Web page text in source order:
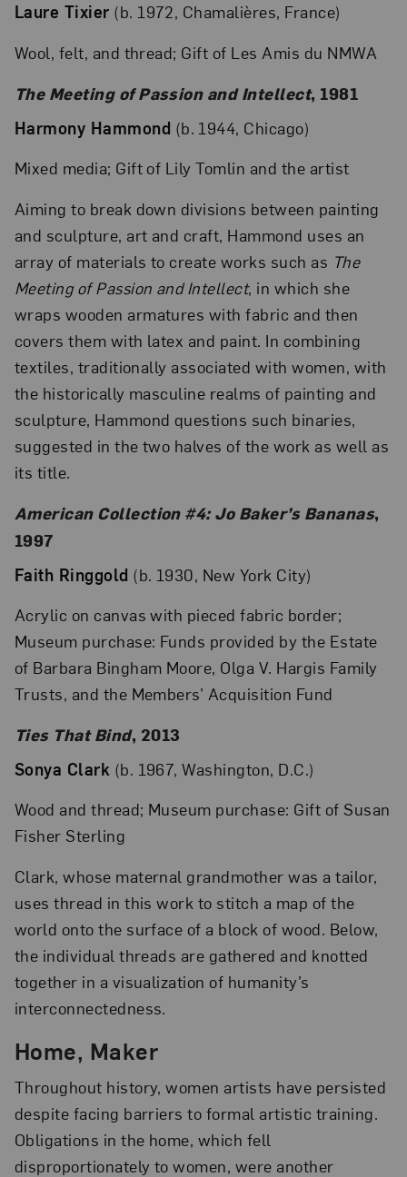
Laure Tixier (b. 1972, Chamalières, France)
Wool, felt, and thread; Gift of Les Amis du NMWA
The Meeting of Passion and Intellect, 1981
Harmony Hammond (b. 1944, Chicago)
Mixed media; Gift of Lily Tomlin and the artist
Aiming to break down divisions between painting
and sculpture, art and craft, Hammond uses an
array of materials to create works such as The
Meeting of Passion and Intellect, in which she
wraps wooden armatures with fabric and then
covers them with latex and paint. In combining
textiles, traditionally associated with women, with
the historically masculine realms of painting and
sculpture, Hammond questions such binaries,
suggested in the two halves of the work as well as
its title.
American Collection #4: Jo Baker’s Bananas,
1997
Faith Ringgold (b. 1930, New York City)
Acrylic on canvas with pieced fabric border;
Museum purchase: Funds provided by the Estate
of Barbara Bingham Moore, Olga V. Hargis Family
Trusts, and the Members’ Acquisition Fund
Ties That Bind, 2013
Sonya Clark (b. 1967, Washington, D.C.)
Wood and thread; Museum purchase: Gift of Susan
Fisher Sterling
Clark, whose maternal grandmother was a tailor,
uses thread in this work to stitch a map of the
world onto the surface of a block of wood. Below,
the individual threads are gathered and knotted
together in a visualization of humanity’s
interconnectedness.
Home, Maker
Throughout history, women artists have persisted
despite facing barriers to formal artistic training.
Obligations in the home, which fell
disproportionately to women, were another